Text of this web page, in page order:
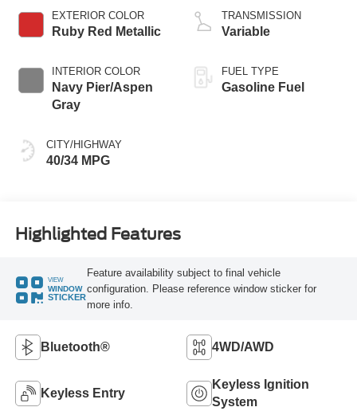
EXTERIOR COLOR
Ruby Red Metallic
INTERIOR COLOR
Navy Pier/Aspen
Gray
CITY/HIGHWAY
40/34 MPG
TRANSMISSION
Variable
FUEL TYPE
Gasoline Fuel
Highlighted Features
VIEW
WINDOW
STICKER
Feature availability subject to final vehicle
configuration. Please reference window sticker for
more info.
Bluetooth® 4WD/AWD
Keyless Entry
Keyless Ignition
System